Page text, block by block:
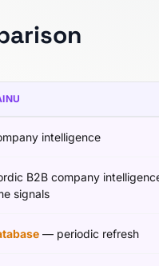
intelligence
B2B company
signals
— periodic refresh